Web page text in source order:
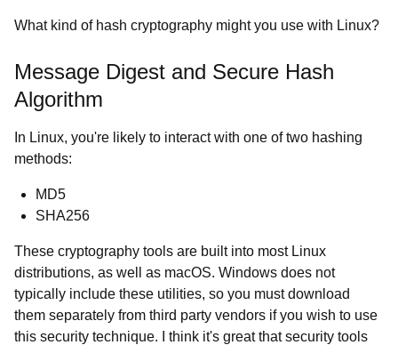
What kind of hash cryptography might you use with Linux?
Message Digest and Secure Hash
Algorithm
In Linux, you're likely to interact with one of two hashing
methods:
MD5
SHA256
These cryptography tools are built into most Linux
distributions, as well as macOS. Windows does not
typically include these utilities, so you must download
them separately from third party vendors if you wish to use
this security technique. I think it's great that security tools